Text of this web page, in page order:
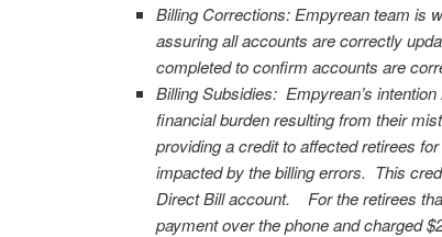
Billing Corrections: Empyrean team is
assuring all accounts are correctly
completed to confirm accounts are
Billing Subsidies: Empyrean’s
financial burden resulting from their
providing a credit to affected retirees
impacted by the billing errors. This
Direct Bill account. For the retirees
payment over the phone and charged